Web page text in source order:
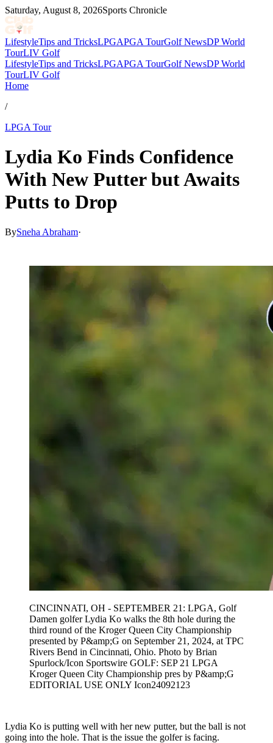
Saturday, August 8, 2026Sports Chronicle
LifestyleTips and TricksLPGAPGA TourGolf NewsDP World
TourLIV Golf
LifestyleTips and TricksLPGAPGA TourGolf NewsDP World
TourLIV Golf
Home
/
LPGA Tour
Lydia Ko Finds Confidence
With New Putter but Awaits
Putts to Drop
BySneha Abraham·
CINCINNATI, OH - SEPTEMBER 21: LPGA, Golf
Damen golfer Lydia Ko walks the 8th hole during the
third round of the Kroger Queen City Championship
presented by P&amp;G on September 21, 2024, at TPC
Rivers Bend in Cincinnati, Ohio. Photo by Brian
Spurlock/Icon Sportswire GOLF: SEP 21 LPGA
Kroger Queen City Championship pres by P&amp;G
EDITORIAL USE ONLY Icon24092123
Lydia Ko is putting well with her new putter, but the ball is not
going into the hole. That is the issue the golfer is facing.